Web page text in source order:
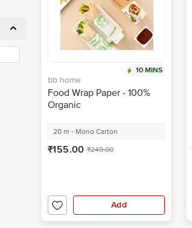
10 MINS
bb home
Food Wrap Paper - 100%
Organic
20 m - Mono Carton
₹155.00 ₹249.00
Add